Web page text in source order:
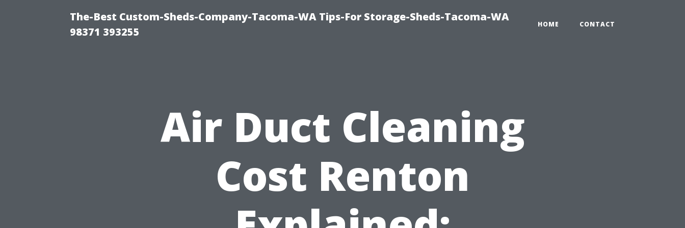
The-Best Custom-Sheds-Company-Tacoma-WA Tips-For Storage-Sheds-Tacoma-WA
98371 393255
HOME CONTACT
Air Duct Cleaning
Cost Renton